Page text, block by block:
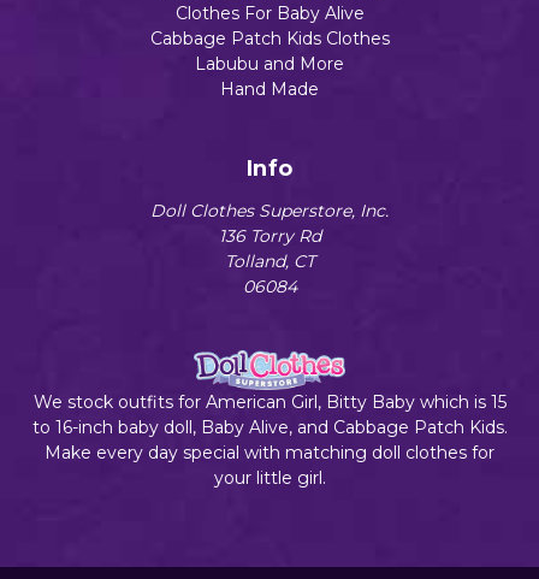
Clothes For Baby Alive
Cabbage Patch Kids Clothes
Labubu and More
Hand Made
Info
Doll Clothes Superstore, Inc.
136 Torry Rd
Tolland, CT
06084
We stock outfits for American Girl, Bitty Baby which is 15
to 16-inch baby doll, Baby Alive, and Cabbage Patch Kids.
Make every day special with matching doll clothes for
your little girl.